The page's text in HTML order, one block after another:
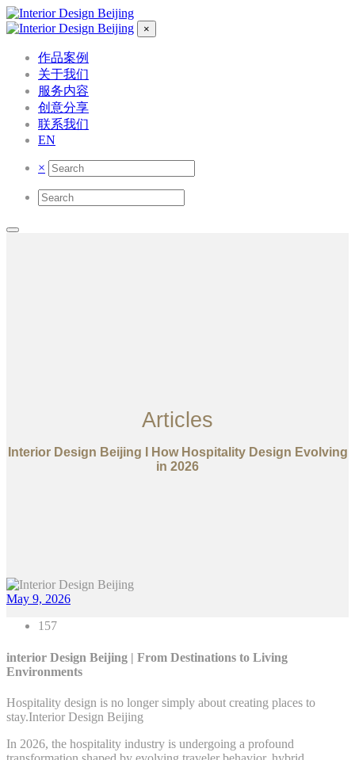
×
作品案例
关于我们
服务内容
创意分享
联系我们
EN
×
Articles
Interior Design Beijing I How Hospitality Design Evolving
in 2026
May 9, 2026
157
interior Design Beijing | From Destinations to Living
Environments
Hospitality design is no longer simply about creating places to
stay.Interior Design Beijing
In 2026, the hospitality industry is undergoing a profound